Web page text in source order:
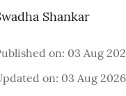
Shankar
on: 03 Aug
on: 03 Aug